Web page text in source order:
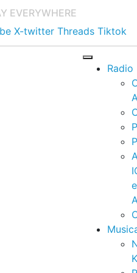
EVERYWHERE
X-twitter Threads Tiktok
Radio
e